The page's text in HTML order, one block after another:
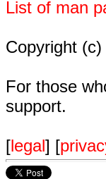
List of man
Copyright
For those
support.
[legal] [